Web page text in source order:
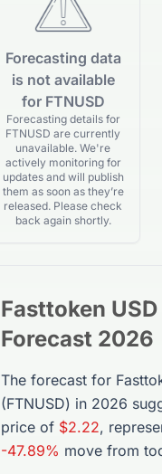
Forecasting data
is not available
for FTNUSD
Forecasting details for
FTNUSD are currently
unavailable. We're
actively monitoring for
updates and will publish
them as soon as they’re
released. Please check
back again shortly.
Fasttoken USD
Forecast 2026
The forecast for
(FTNUSD) in 2026
price of $2.22,
-47.89% move from